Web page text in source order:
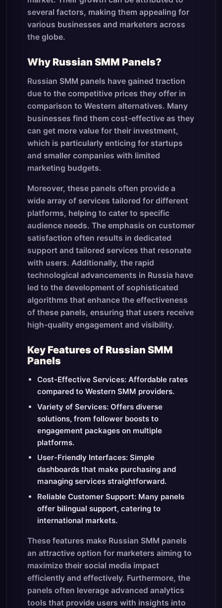
several factors, making them appealing for
various businesses and marketers across
the globe.
Why Russian SMM Panels?
Russian SMM panels have gained traction
due to the competitive prices they offer in
comparison to Western alternatives. Many
businesses find them cost-effective as they
can get more value for their investment,
which is particularly enticing for startups
and smaller companies with limited
marketing budgets.
Moreover, these panels often provide a
wide array of services tailored for different
platforms, helping to cater to specific
audience needs. The emphasis on customer
satisfaction often results in dedicated
support and tailored services that resonate
with users. Additionally, the rapid
technological advancements in Russia have
led to the development of sophisticated
algorithms that enhance the effectiveness
of these panels, ensuring that users receive
high-quality engagement and visibility.
Key Features of Russian SMM
Panels
Cost-Effective Services: Affordable rates
compared to Western SMM providers.
Variety of Services: Offers diverse
solutions, from follower boosts to
engagement packages on multiple
platforms.
User-Friendly Interfaces: Simple
dashboards that make purchasing and
managing services straightforward.
Reliable Customer Support: Many panels
offer bilingual support, catering to
international markets.
These features make Russian SMM panels
an attractive option for marketers aiming to
maximize their social media impact
efficiently and effectively. Furthermore, the
panels often leverage advanced analytics
tools that provide users with insights into